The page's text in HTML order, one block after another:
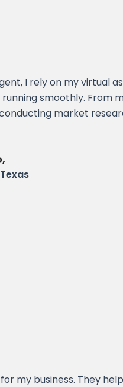
I rely on my virtual
smoothly. From
market
my business. They